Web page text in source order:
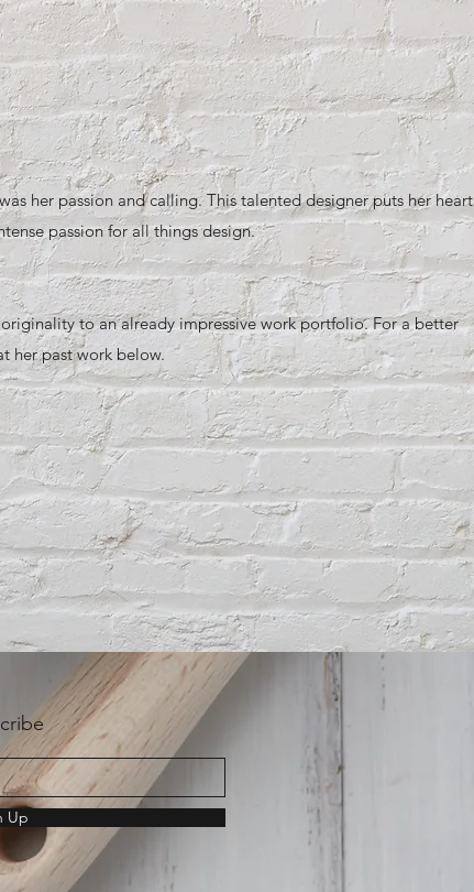
her passion and calling. This talented designer puts her heart
passion for all things design.
to an already impressive work portfolio. For a better
her past work below.
Up